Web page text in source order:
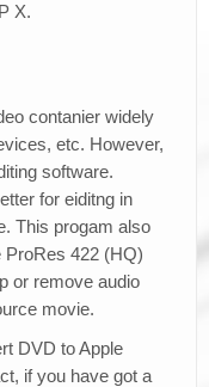
X.
contanier widely
etc. However,
software.
for eiditng in
This progam also
ProRes 422 (HQ)
or remove audio
movie.
DVD to Apple
if you have got a